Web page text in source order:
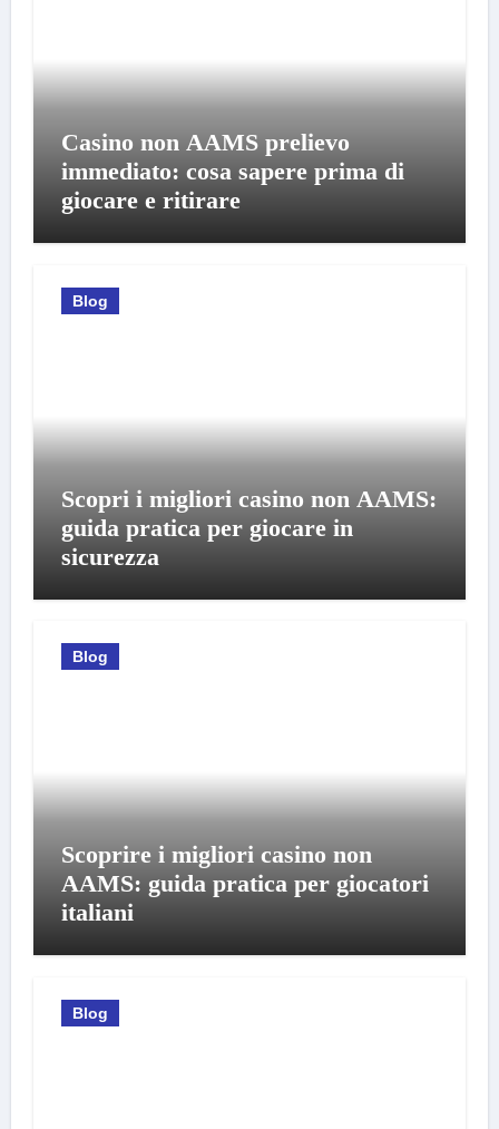
Casino non AAMS prelievo
immediato: cosa sapere prima di
giocare e ritirare
Blog
Scopri i migliori casino non AAMS:
guida pratica per giocare in
sicurezza
Blog
Scoprire i migliori casino non
AAMS: guida pratica per giocatori
italiani
Blog